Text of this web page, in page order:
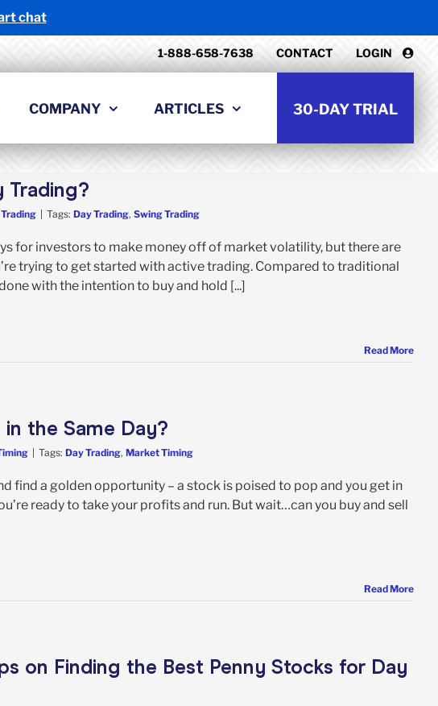
chat
1-888-658-7638 CONTACT LOGIN
COMPANY ARTICLES 30-DAY TRIAL
Trading?
| Tags: Day Trading, Swing Trading
for investors to make money off of market volatility, but there are
trying to get started with active trading. Compared to traditional
with the intention to buy and hold [...]
Read More
the Same Day?
| Tags: Day Trading, Market Timing
find a golden opportunity – a stock is poised to pop and you get in
ready to take your profits and run. But wait…can you buy and sell
Read More
on Finding the Best Penny Stocks for Day